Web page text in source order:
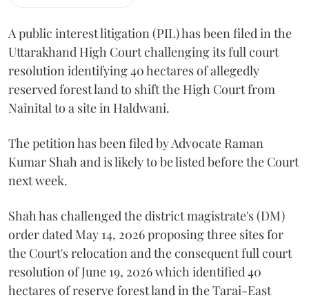
A public interest litigation (PIL) has been filed in the
Uttarakhand High Court challenging its full court
resolution identifying 40 hectares of allegedly
reserved forest land to shift the High Court from
Nainital to a site in Haldwani.
The petition has been filed by Advocate Raman
Kumar Shah and is likely to be listed before the Court
next week.
Shah has challenged the district magistrate's (DM)
order dated May 14, 2026 proposing three sites for
the Court's relocation and the consequent full court
resolution of June 19, 2026 which identified 40
hectares of reserve forest land in the Tarai-East